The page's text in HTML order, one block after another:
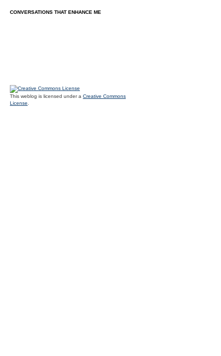
CONVERSATIONS THAT ENHANCE ME
This weblog is licensed under a Creative Commons
License